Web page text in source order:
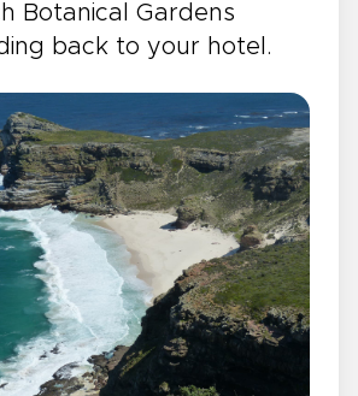
Botanical Gardens
back to your hotel.